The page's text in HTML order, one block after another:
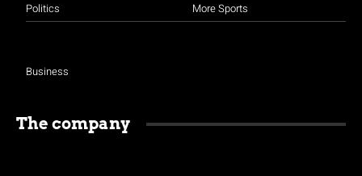
Politics
Business
More Sports
The company